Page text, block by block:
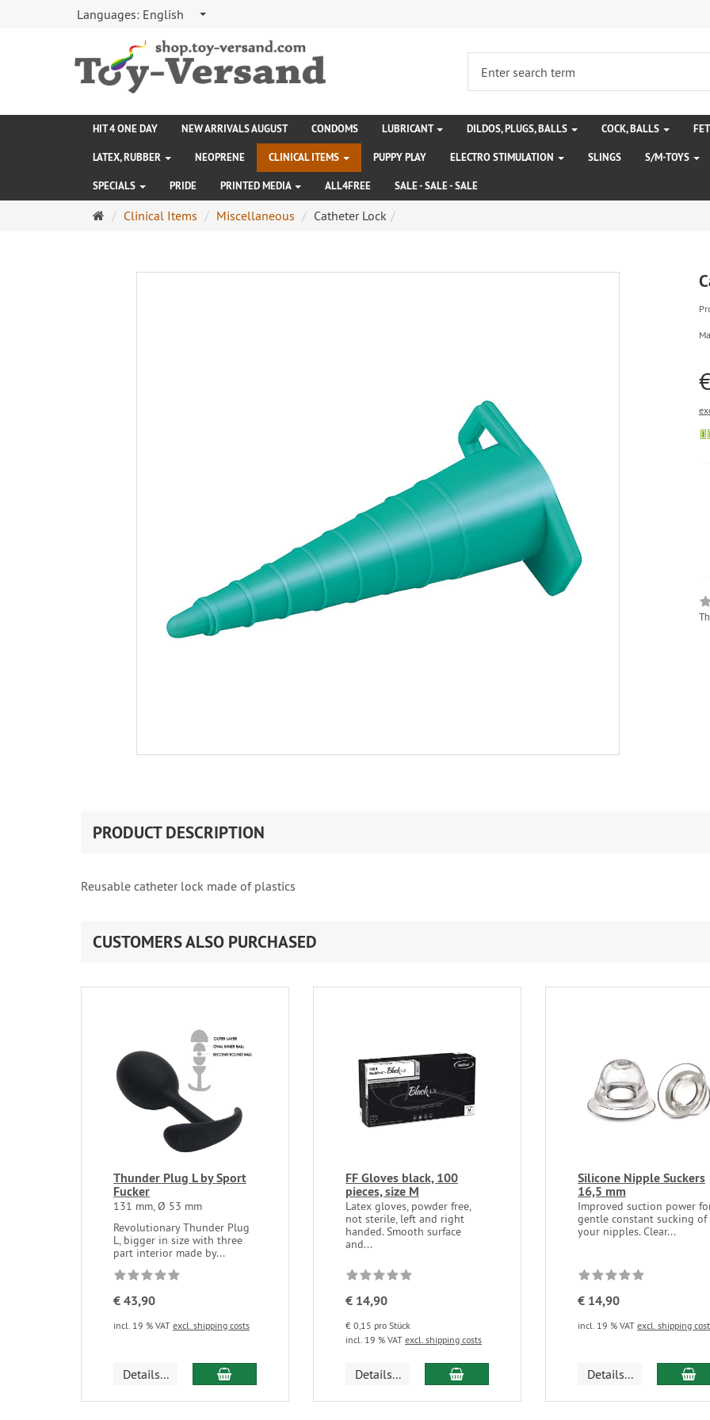
Languages: English
HIT 4 ONE DAY NEW ARRIVALS AUGUST CONDOMS LUBRICANT DILDOS, PLUGS, BALLS COCK, BALLS
LATEX, RUBBER NEOPRENE CLINICAL ITEMS PUPPY PLAY ELECTRO STIMULATION SLINGS S/M-TOYS
SPECIALS PRIDE PRINTED MEDIA ALL4FREE SALE - SALE - SALE
MainClinical Items Miscellaneous Catheter Lock
PRODUCT DESCRIPTION
Reusable catheter lock made of plastics
CUSTOMERS ALSO PURCHASED
Thunder Plug L by Sport
Fucker
131 mm, Ø 53 mm
Revolutionary Thunder Plug
L, bigger in size with three
part interior made by...
€ 43,90
incl. 19 % VAT excl. shipping costs
Details... add to cart
FF Gloves black, 100
pieces, size M
Latex gloves, powder free,
not sterile, left and right
handed. Smooth surface
and...
€ 14,90
€ 0,15 pro Stück
incl. 19 % VAT excl. shipping costs
Details... add to cart
Silicone Nipple Suckers
16,5 mm
Improved suction power
gentle constant sucking of
your nipples. Clear...
€ 14,90
incl. 19 % VAT excl. shipping
Details...